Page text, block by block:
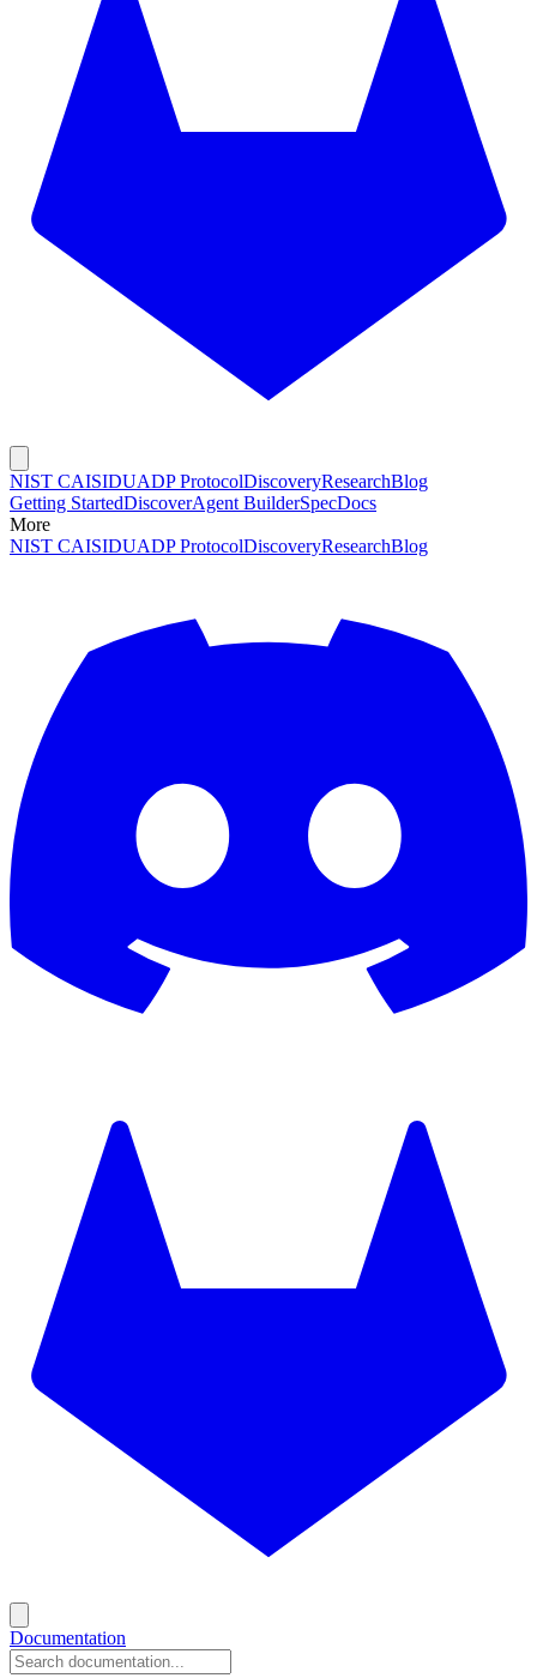
NIST CAISIDUADP ProtocolDiscoveryResearchBlog
Getting StartedDiscoverAgent BuilderSpecDocs
More
NIST CAISIDUADP ProtocolDiscoveryResearchBlog
Documentation